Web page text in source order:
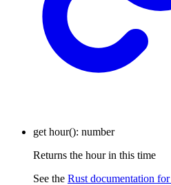
get hour(): number
Returns the hour in this time
See the Rust documentation for